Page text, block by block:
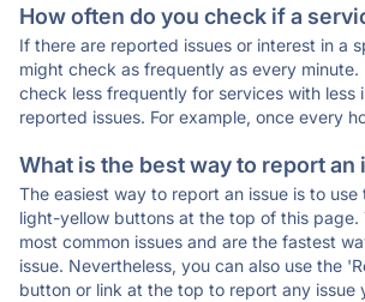
How often do you check if a
If there are reported issues or interest in a
might check as frequently as every minute.
check less frequently for services with less
reported issues. For example, once every
What is the best way to report an
The easiest way to report an issue is to
light-yellow buttons at the top of this page.
most common issues and are the fastest
issue. Nevertheless, you can also use the
button or link at the top to report any issue